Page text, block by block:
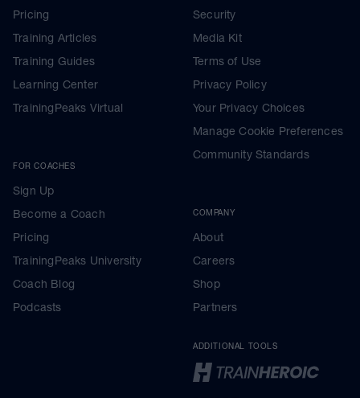
Pricing
Training Articles
Training Guides
Learning Center
TrainingPeaks Virtual
FOR COACHES
Sign Up
Become a Coach
Pricing
TrainingPeaks University
Coach Blog
Podcasts
Security
Media Kit
Terms of Use
Privacy Policy
Your Privacy Choices
Manage Cookie Preferences
Community Standards
COMPANY
About
Careers
Shop
Partners
ADDITIONAL TOOLS